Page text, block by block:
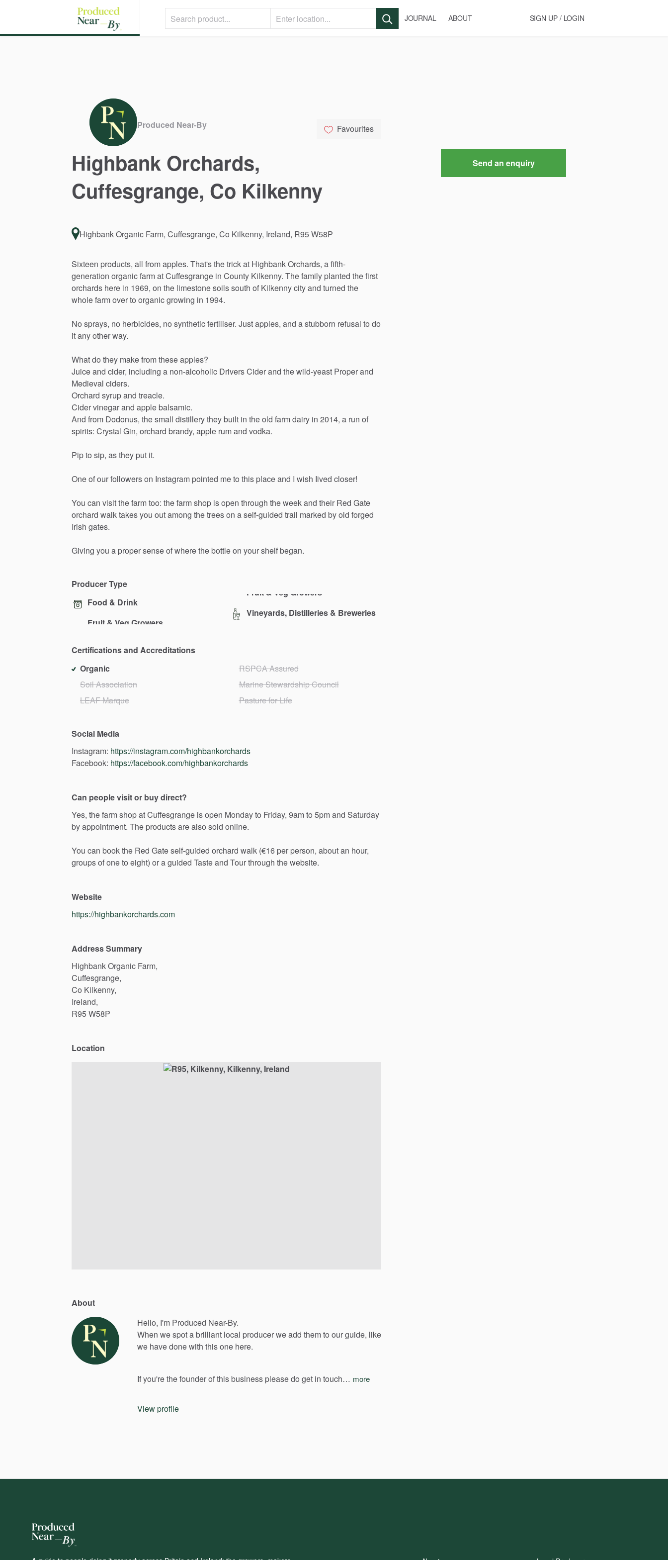
JOURNAL ABOUT SIGN UP / LOGIN
Produced Near-By Favourites
Highbank Orchards​,​
Cuffesgrange​,​ Co Kilkenny
Highbank Organic Farm, Cuffesgrange, Co Kilkenny, Ireland, R95 W58P
Sixteen products, all fromapples. That'sthetrickat HighbankOrchards, afifth-
generation organicfarmatCuffesgrange in County Kilkenny. Thefamily planted thefirst
orchards here in 1969, on the limestonesoilssouth of Kilkennycityand turned the
wholefarmoverto organicgrowing in 1994.
No sprays, no herbicides, no syntheticfertiliser. Justapples, and astubborn refusal to do
itanyotherway.
Whatdo they makefromtheseapples?
Juiceand cider, including a non-alcoholic DriversCiderand thewild-yeast Properand
Medieval ciders.
Orchard syrupand treacle.
Cidervinegarand applebalsamic.
And from Dodonus, thesmall distillerytheybuilt in theold farmdairy in 2014, a run of
spirits: Crystal Gin, orchard brandy, apple rumand vodka.
Pipto sip, asthey put it.
Oneofourfollowerson Instagram pointed meto this placeand I wish Iived closer!
You can visitthefarmtoo: thefarmshop isopen through theweekand their Red Gate
orchard walktakesyou outamong thetreeson aself-guided trail marked byold forged
Irish gates.
Giving you a propersenseofwherethebottleon yourshelfbegan.
Producer Type
Food & Drink
Fruit & Veg Growers
Vineyards, Distilleries & Breweries
Certifications and Accreditations
Organic
Soil Association
LEAF Marque
RSPCA Assured
Marine Stewardship Council
Pasture for Life
Social Media
Instagram: https://instagram.com/highbankorchards
Facebook: https://facebook.com/highbankorchards
Can people visit or buy direct?
Yes, thefarmshopatCuffesgrange isopen Mondayto Friday, 9amto 5pmand Saturday
byappointment. The productsarealso sold online.
You can bookthe Red Gateself-guided orchard walk (€16 per person, aboutan hour,
groupsofoneto eight) oraguided Tasteand Tourthrough thewebsite.
Website
https://highbankorchards.com
Address Summary
HighbankOrganic Farm,
Cuffesgrange,
Co Kilkenny,
Ireland,
R95W58P
Location
About
Hello, I'm Produced Near-By.
When wespotabrilliant local producerweadd themto ourguide, like
we havedonewith thisone here.
Ifyou'rethefounderofthisbusiness pleasedo get in touch… more
View profile
Send an enquiry